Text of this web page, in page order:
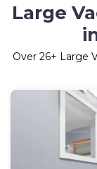
Large
Over 26+ Large